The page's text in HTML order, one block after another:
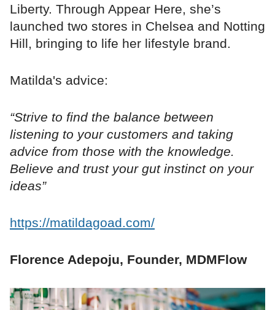
Liberty. Through Appear Here, she’s
launched two stores in Chelsea and Notting
Hill, bringing to life her lifestyle brand.
Matilda's advice:
“Strive to find the balance between
listening to your customers and taking
advice from those with the knowledge.
Believe and trust your gut instinct on your
ideas”
https://matildagoad.com/
Florence Adepoju, Founder, MDMFlow